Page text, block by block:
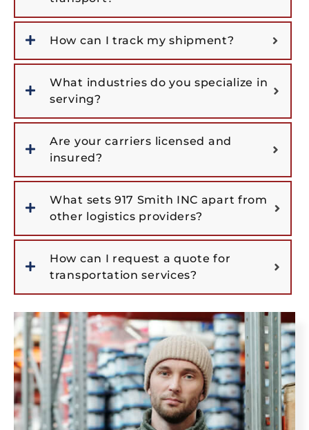
How can I track my shipment?
What industries do you specialize in
serving?
Are your carriers licensed and
insured?
What sets 917 Smith INC apart from
other logistics providers?
How can I request a quote for
transportation services?